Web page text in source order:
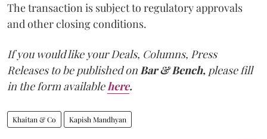
The transaction is subject to regulatory approvals
and other closing conditions.
If you would like your Deals, Columns, Press
Releases to be published onBar & Bench, please fill
in the form availablehere.
Khaitan & Co Kapish Mandhyan